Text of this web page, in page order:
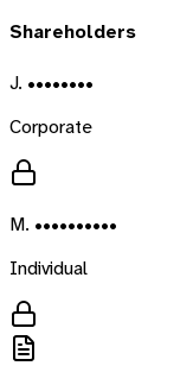
Shareholders
J. ••••••••
Corporate
M. ••••••••••
Individual